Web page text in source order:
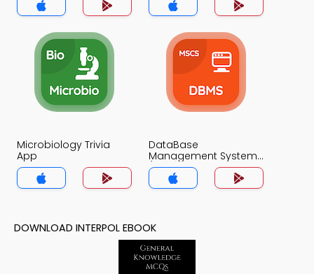
Microbiology Trivia
App
DataBase
Management System
(MCS) Trivia App
DOWNLOAD INTERPOL EBOOK